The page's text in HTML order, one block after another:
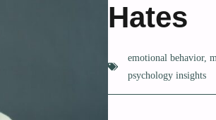
Hates
emotional behavior,
psychology insights